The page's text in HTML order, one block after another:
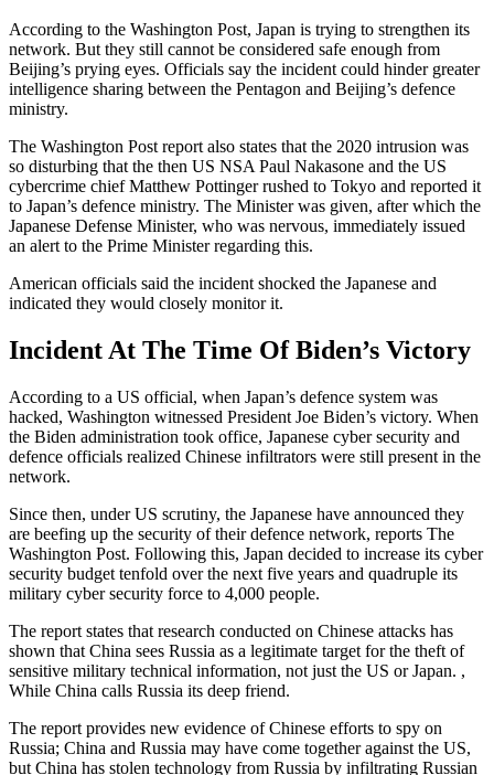
According to the Washington Post, Japan is trying to strengthen its
network. But they still cannot be considered safe enough from
Beijing’s prying eyes. Officials say the incident could hinder greater
intelligence sharing between the Pentagon and Beijing’s defence
ministry.
The Washington Post report also states that the 2020 intrusion was
so disturbing that the then US NSA Paul Nakasone and the US
cybercrime chief Matthew Pottinger rushed to Tokyo and reported it
to Japan’s defence ministry. The Minister was given, after which the
Japanese Defense Minister, who was nervous, immediately issued
an alert to the Prime Minister regarding this.
American officials said the incident shocked the Japanese and
indicated they would closely monitor it.
Incident At The Time Of Biden’s Victory
According to a US official, when Japan’s defence system was
hacked, Washington witnessed President Joe Biden’s victory. When
the Biden administration took office, Japanese cyber security and
defence officials realized Chinese infiltrators were still present in the
network.
Since then, under US scrutiny, the Japanese have announced they
are beefing up the security of their defence network, reports The
Washington Post. Following this, Japan decided to increase its cyber
security budget tenfold over the next five years and quadruple its
military cyber security force to 4,000 people.
The report states that research conducted on Chinese attacks has
shown that China sees Russia as a legitimate target for the theft of
sensitive military technical information, not just the US or Japan. ,
While China calls Russia its deep friend.
The report provides new evidence of Chinese efforts to spy on
Russia; China and Russia may have come together against the US,
but China has stolen technology from Russia by infiltrating Russian